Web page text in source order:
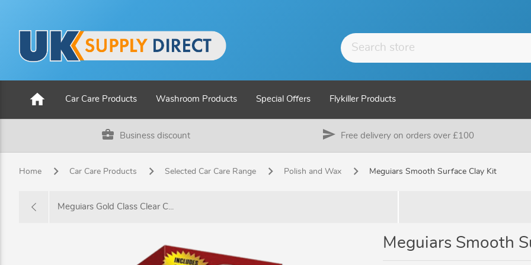
home Car Care Products Washroom Products Special Offers Flykiller Products
business_center Business discount send Free delivery on orders over £100
Home Car Care Products Selected Car Care Range Polish and Wax Meguiars Smooth Surface Clay Kit
Meguiars Gold Class Clear C...
Meguiars Smooth